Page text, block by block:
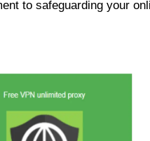
to safeguarding your